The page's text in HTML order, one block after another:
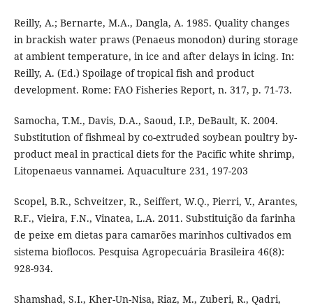
Reilly, A.; Bernarte, M.A., Dangla, A. 1985. Quality changes
in brackish water praws (Penaeus monodon) during storage
at ambient temperature, in ice and after delays in icing. In:
Reilly, A. (Ed.) Spoilage of tropical fish and product
development. Rome: FAO Fisheries Report, n. 317, p. 71-73.
Samocha, T.M., Davis, D.A., Saoud, I.P., DeBault, K. 2004.
Substitution of fishmeal by co-extruded soybean poultry by-
product meal in practical diets for the Pacific white shrimp,
Litopenaeus vannamei. Aquaculture 231, 197-203
Scopel, B.R., Schveitzer, R., Seiffert, W.Q., Pierri, V., Arantes,
R.F., Vieira, F.N., Vinatea, L.A. 2011. Substituição da farinha
de peixe em dietas para camarões marinhos cultivados em
sistema bioflocos. Pesquisa Agropecuária Brasileira 46(8):
928-934.
Shamshad, S.I., Kher-Un-Nisa, Riaz, M., Zuberi, R., Qadri,